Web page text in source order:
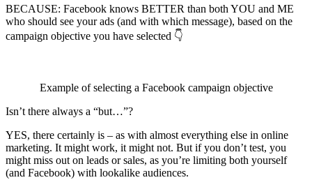
BECAUSE: Facebook knows BETTER than bothYOU and ME
who should see your ads (and with which message), based on the
campaign objective you have selected 👇
Example of selecting a Facebook campaign objective
Isn’t there always a “but…”?
YES, there certainly is – as with almost everything else in online
marketing. It might work, it might not. But if you don’t test, you
might miss out on leads or sales, as you’re limiting both yourself
(and Facebook) with lookalike audiences.